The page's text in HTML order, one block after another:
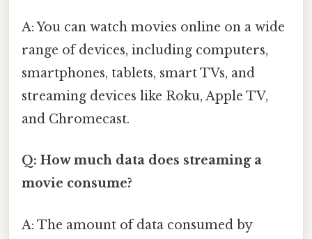
A: You can watch movies online on a wide
range of devices, including computers,
smartphones, tablets, smart TVs, and
streaming devices like Roku, Apple TV,
and Chromecast.
Q: How much data does streaming a
movie consume?
A: The amount of data consumed by